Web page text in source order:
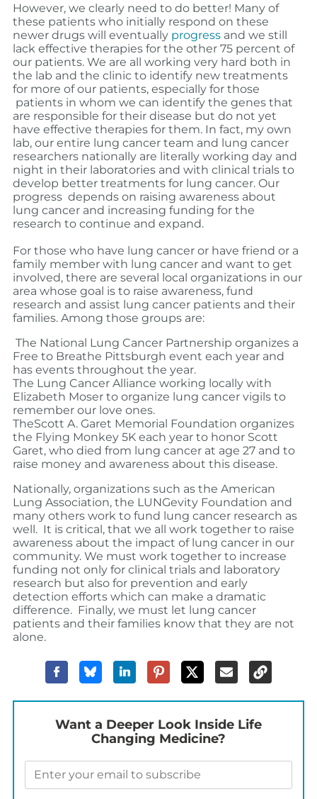
However, we clearly need to do better! Many of
these patients who initially respond on these
newer drugs will eventually progress and we still
lack effective therapies for the other 75 percent of
our patients. We are all working very hard both in
the lab and the clinic to identify new treatments
for more of our patients, especially for those
patients in whom we can identify the genes that
are responsible for their disease but do not yet
have effective therapies for them. In fact, my own
lab, our entire lung cancer team and lung cancer
researchers nationally are literally working day and
night in their laboratories and with clinical trials to
develop better treatments for lung cancer. Our
progress depends on raising awareness about
lung cancer and increasing funding for the
research to continue and expand.
For those who have lung cancer or have friend or a
family member with lung cancer and want to get
involved, there are several local organizations in our
area whose goal is to raise awareness, fund
research and assist lung cancer patients and their
families. Among those groups are:
The National Lung Cancer Partnership organizes a
Free to Breathe Pittsburgh event each year and
has events throughout the year.
The Lung Cancer Alliance working locally with
Elizabeth Moser to organize lung cancer vigils to
remember our love ones.
TheScott A. Garet Memorial Foundation organizes
the Flying Monkey 5K each year to honor Scott
Garet, who died from lung cancer at age 27 and to
raise money and awareness about this disease.
Nationally, organizations such as the American
Lung Association, the LUNGevity Foundation and
many others work to fund lung cancer research as
well. It is critical, that we all work together to raise
awareness about the impact of lung cancer in our
community. We must work together to increase
funding not only for clinical trials and laboratory
research but also for prevention and early
detection efforts which can make a dramatic
difference. Finally, we must let lung cancer
patients and their families know that they are not
alone.
Want a Deeper Look Inside Life
Changing Medicine?